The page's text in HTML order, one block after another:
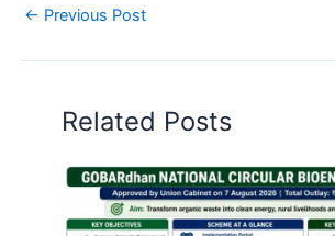
← Previous Post
Related Posts